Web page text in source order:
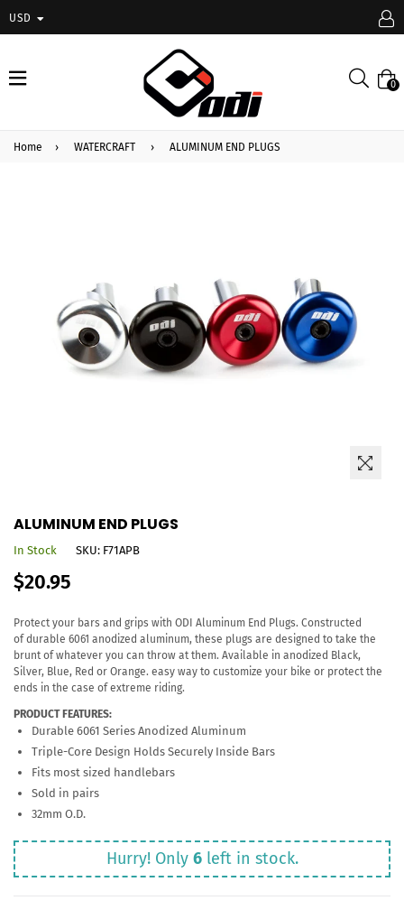
USD
expand/collapse
0
Home › WATERCRAFT › ALUMINUM END PLUGS
ALUMINUM END PLUGS
In Stock SKU: F71APB
Regular
price
$20.95
Protect your bars and grips with ODI Aluminum End Plugs. Constructed
of durable 6061 anodized aluminum, these plugs are designed to take the
brunt of whatever you can throw at them. Available in anodized Black,
Silver, Blue, Red or Orange. easy way to customize your bike or protect the
ends in the case of extreme riding.
PRODUCT FEATURES:
Durable 6061 Series Anodized Aluminum
Triple-Core Design Holds Securely Inside Bars
Fits most sized handlebars
Sold in pairs
32mm O.D.
Hurry! Only 6left in stock.